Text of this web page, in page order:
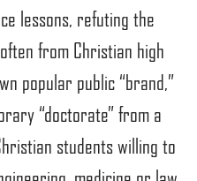
lessons, refuting the
from Christian high
popular public “brand,”
“doctorate” from a
students willing to